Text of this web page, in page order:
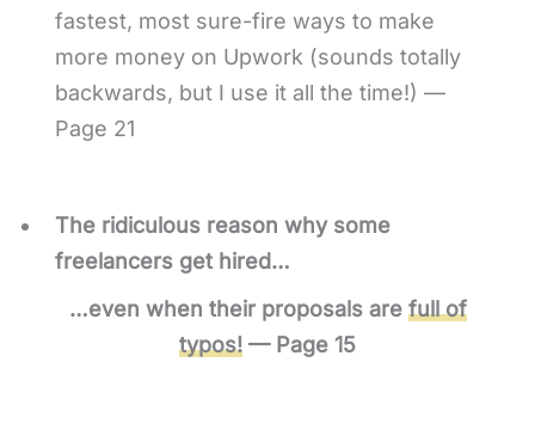
fastest, most sure-fire ways to make
more money on Upwork (sounds totally
backwards, but I use it all the time!) —
Page 21
The ridiculous reason why some
freelancers get hired…
…even when their proposals are full of
typos! — Page 15